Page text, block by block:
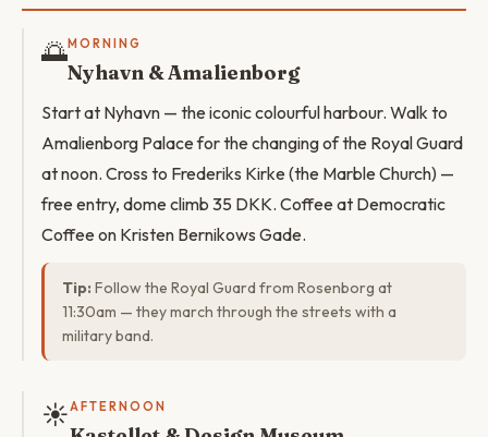
🌅MORNING
Nyhavn & Amalienborg
Start at Nyhavn — the iconic colourful harbour. Walk to
Amalienborg Palace for the changing of the Royal Guard
at noon. Cross to Frederiks Kirke (the Marble Church) —
free entry, dome climb 35 DKK. Coffee at Democratic
Coffee on Kristen Bernikows Gade.
Tip: Follow the Royal Guard from Rosenborg at
11:30am — they march through the streets with a
military band.
☀️AFTERNOON